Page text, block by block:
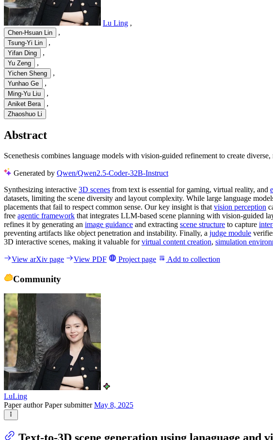
Lu Ling ,
Chen-Hsuan Lin ,
Tsung-Yi Lin ,
Yifan Ding ,
Yu Zeng ,
Yichen Sheng ,
Yunhao Ge ,
Ming-Yu Liu ,
Aniket Bera ,
Zhaoshuo Li
Abstract
Scenethesis combines language models with vision-guided refinement to create
Generated by Qwen/Qwen2.5-Coder-32B-Instruct
Synthesizing interactive 3D scenes from text is essential for gaming, virtual reality, and
datasets, limiting the scene diversity and layout complexity. While large language
placements that fail to respect common sense. Our key insight is that vision perception
free agentic framework that integrates LLM-based scene planning with vision-guided
refines it by generating an image guidance and extracting scene structure to capture
preventing artifacts like object penetration and instability. Finally, a judge module
3D interactive scenes, making it valuable forvirtual content creation, simulation
View arXiv page View PDF Project page Add to collection
Community
LuLing
Paper authorPaper submitterMay 8, 2025